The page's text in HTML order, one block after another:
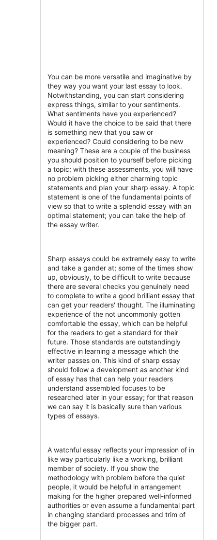
You can be more versatile and imaginative by
they way you want your last essay to look.
Notwithstanding, you can start considering
express things, similar to your sentiments.
What sentiments have you experienced?
Would it have the choice to be said that there
is something new that you saw or
experienced? Could considering to be new
meaning? These are a couple of the business
you should position to yourself before picking
a topic; with these assessments, you will have
no problem picking either charming topic
statements and plan your sharp essay. A topic
statement is one of the fundamental points of
view so that to write a splendid essay with an
optimal statement; you can take the help of
the essay writer.
Sharp essays could be extremely easy to write
and take a gander at; some of the times show
up, obviously, to be difficult to write because
there are several checks you genuinely need
to complete to write a good brilliant essay that
can get your readers' thought. The illuminating
experience of the not uncommonly gotten
comfortable the essay, which can be helpful
for the readers to get a standard for their
future. Those standards are outstandingly
effective in learning a message which the
writer passes on. This kind of sharp essay
should follow a development as another kind
of essay has that can help your readers
understand assembled focuses to be
researched later in your essay; for that reason
we can say it is basically sure than various
types of essays.
A watchful essay reflects your impression of in
like way particularly like a working, brilliant
member of society. If you show the
methodology with problem before the quiet
people, it would be helpful in arrangement
making for the higher prepared well-informed
authorities or even assume a fundamental part
in changing standard processes and trim of
the bigger part.